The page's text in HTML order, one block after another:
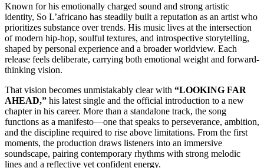
Known for his emotionally charged sound and strong artistic
identity, So L’africano has steadily built a reputation as an artist who
prioritizes substance over trends. His music lives at the intersection
of modern hip-hop, soulful textures, and introspective storytelling,
shaped by personal experience and a broader worldview. Each
release feels deliberate, carrying both emotional weight and forward-
thinking vision.
That vision becomes unmistakably clear with “LOOKING FAR
AHEAD,” his latest single and the official introduction to a new
chapter in his career. More than a standalone track, the song
functions as a manifesto—one that speaks to perseverance, ambition,
and the discipline required to rise above limitations. From the first
moments, the production draws listeners into an immersive
soundscape, pairing contemporary rhythms with strong melodic
lines and a reflective yet confident energy.